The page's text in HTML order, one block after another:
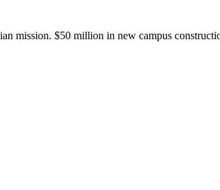
mission. $50 million in new campus